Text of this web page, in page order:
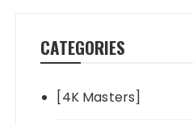
CATEGORIES
[4K Masters]